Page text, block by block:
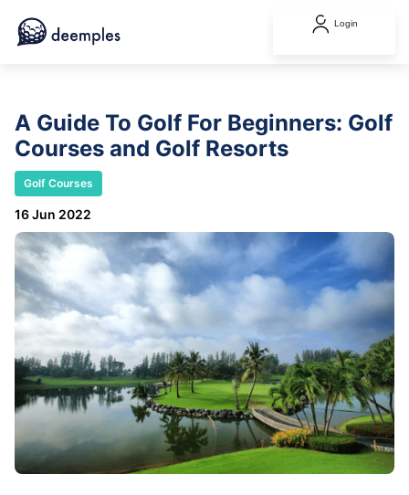
Login
A Guide To Golf For Beginners: Golf
Courses and Golf Resorts
Golf Courses
16 Jun 2022